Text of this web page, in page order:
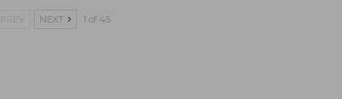
PREV NEXT 1 of 45